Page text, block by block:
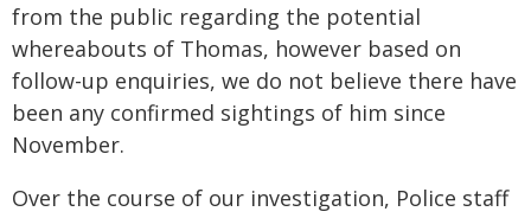
from the public regarding the potential
whereabouts of Thomas, however based on
follow-up enquiries, we do not believe there have
been any confirmed sightings of him since
November.
Over the course of our investigation, Police staff